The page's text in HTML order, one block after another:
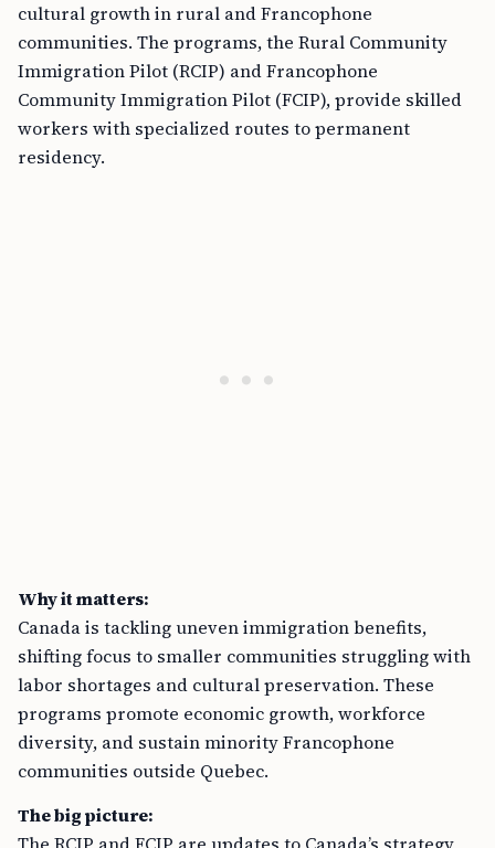
cultural growth in rural and Francophone
communities. The programs, the Rural Community
Immigration Pilot (RCIP) and Francophone
Community Immigration Pilot (FCIP), provide skilled
workers with specialized routes to permanent
residency.
Why it matters:
Canada is tackling uneven immigration benefits,
shifting focus to smaller communities struggling with
labor shortages and cultural preservation. These
programs promote economic growth, workforce
diversity, and sustain minority Francophone
communities outside Quebec.
The big picture: